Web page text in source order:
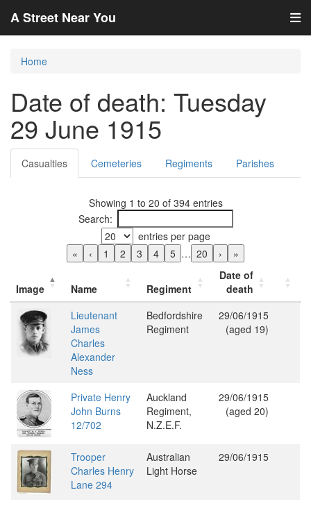
A Street Near You
Home
Date of death: Tuesday
29 June 1915
Casualties Cemeteries Regiments Parishes
Showing 1 to 20 of 394 entries
Search:
entries per page
«
‹ 1 2 3 4 5 … 20 › »
Image Name Regiment
Date of
death
Lieutenant
James
Charles
Alexander
Ness
Bedfordshire
Regiment
29/06/1915
(aged 19)
Private Henry
John Burns
12/702
Auckland
Regiment,
N.Z.E.F.
29/06/1915
(aged 20)
Trooper
Charles Henry
Lane 294
Australian
Light Horse
29/06/1915